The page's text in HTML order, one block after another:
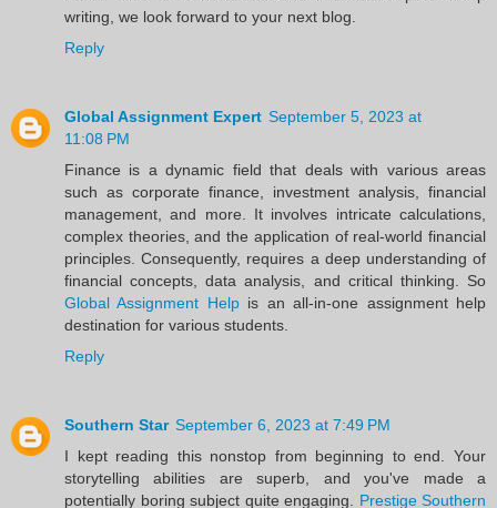
writing, we look forward to your next blog.
Reply
Global Assignment Expert September 5, 2023 at
11:08 PM
Finance is a dynamic field that deals with various areas
such as corporate finance, investment analysis, financial
management, and more. It involves intricate calculations,
complex theories, and the application of real-world financial
principles. Consequently, requires a deep understanding of
financial concepts, data analysis, and critical thinking. So
Global Assignment Helpis an all-in-one assignment help
destination for various students.
Reply
Southern Star September 6, 2023 at 7:49 PM
I kept reading this nonstop from beginning to end. Your
storytelling abilities are superb, and you've made a
potentially boring subject quite engaging. Prestige Southern